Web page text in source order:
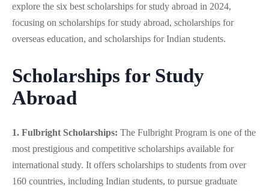
explore the six best scholarships for study abroad in 2024,
focusing on scholarships for study abroad, scholarships for
overseas education, and scholarships for Indian students.
Scholarships for Study
Abroad
1. Fulbright Scholarships: The Fulbright Program is one of the
most prestigious and competitive scholarships available for
international study. It offers scholarships to students from over
160 countries, including Indian students, to pursue graduate